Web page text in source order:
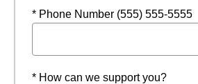
* Phone Number (555) 555-5555
* How can we support you?